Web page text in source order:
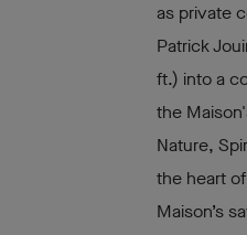
as private
Patrick
ft.) into a
the
Nature,
the heart
Maison’s